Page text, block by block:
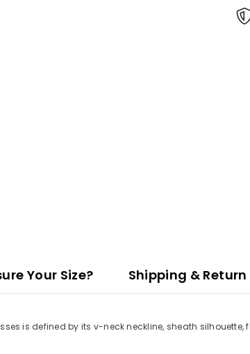
Your Size? Shipping & Return
is defined by its v-neck neckline, sheath